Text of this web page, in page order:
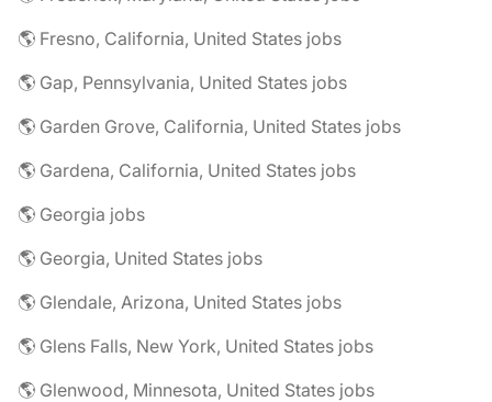
🌎 Fresno, California, United States jobs
🌎 Gap, Pennsylvania, United States jobs
🌎 Garden Grove, California, United States jobs
🌎 Gardena, California, United States jobs
🌎 Georgia jobs
🌎 Georgia, United States jobs
🌎 Glendale, Arizona, United States jobs
🌎 Glens Falls, New York, United States jobs
🌎 Glenwood, Minnesota, United States jobs